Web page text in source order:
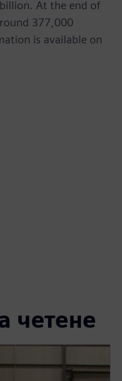
At the end of
377,000
is available on
четене